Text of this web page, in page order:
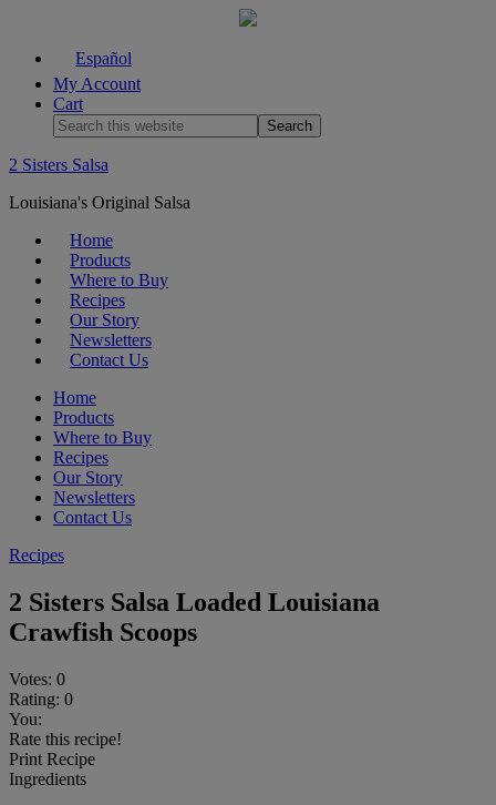
Español
My Account
Cart
2 Sisters Salsa
Louisiana's Original Salsa
Home
Products
Where to Buy
Recipes
Our Story
Newsletters
Contact Us
Home
Products
Where to Buy
Recipes
Our Story
Newsletters
Contact Us
Recipes
2 Sisters Salsa Loaded Louisiana
Crawfish Scoops
Votes: 0
Rating: 0
You:
Rate this recipe!
Print Recipe
Ingredients